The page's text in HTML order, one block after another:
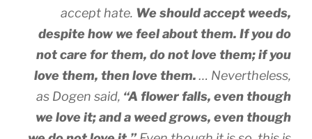
accept hate. We should accept weeds,
despite how we feel about them. If you do
not care for them, do not love them; if you
love them, then love them.… Nevertheless,
as Dogen said, “A flower falls, even though
we love it; and a weed grows, even though